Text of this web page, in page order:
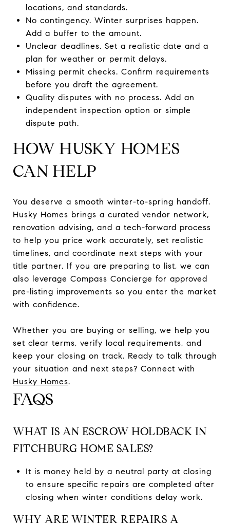
locations, and standards.
No contingency. Winter surprises happen.
Add a buffer to the amount.
Unclear deadlines. Set a realistic date and a
plan for weather or permit delays.
Missing permit checks. Confirm requirements
before you draft the agreement.
Quality disputes with no process. Add an
independent inspection option or simple
dispute path.
HOW HUSKY HOMES
CAN HELP
You deserve a smooth winter-to-spring handoff.
Husky Homes brings a curated vendor network,
renovation advising, and a tech-forward process
to help you price work accurately, set realistic
timelines, and coordinate next steps with your
title partner. If you are preparing to list, we can
also leverage Compass Concierge for approved
pre-listing improvements so you enter the market
with confidence.
Whether you are buying or selling, we help you
set clear terms, verify local requirements, and
keep your closing on track. Ready to talk through
your situation and next steps? Connect with
Husky Homes.
FAQS
WHAT IS AN ESCROW HOLDBACK IN
FITCHBURG HOME SALES?
It is money held by a neutral party at closing
to ensure specific repairs are completed after
closing when winter conditions delay work.
WHY ARE WINTER REPAIRS A